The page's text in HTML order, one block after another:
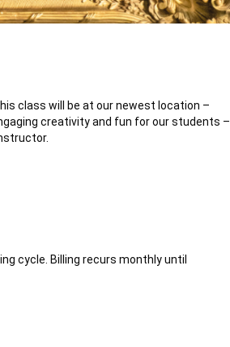
class will be at our newest location –
creativity and fun for our students –
cycle. Billing recurs monthly until